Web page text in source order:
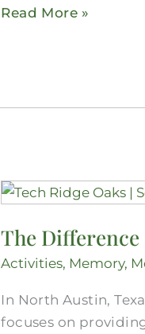
Read More »
The
Activities, Memory,
In North Austin,
focuses on
The
Between
Senior
and
Senior